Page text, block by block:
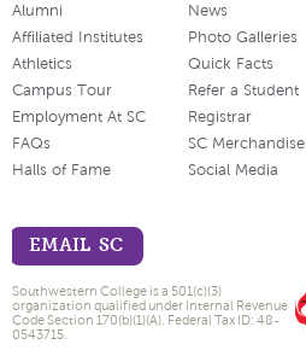
Alumni
Affiliated Institutes
Athletics
Campus Tour
Employment At SC
FAQs
Halls of Fame
News
Photo Galleries
Quick Facts
Refer a Student
Registrar
SC Merchandise
Social Media
EMAIL SC
Southwestern College is a 501(c)(3)
organization qualified under Internal Revenue
Code Section 170(b)(1)(A). Federal Tax ID: 48-
0543715.